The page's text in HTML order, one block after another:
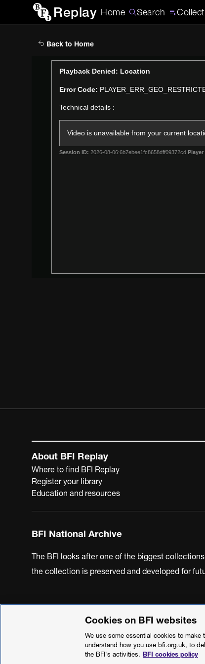
Replay Home Search
Back to Home
Playback Denied: Location
Error Code:
Technical details :
Video is unavailable from your current
Session ID: 2026-08-06:6b7ebee1fc8658dff09372cd
About BFI Replay
Where to find BFI Replay
Register your library
Education and resources
BFI National Archive
The BFI looks after one of the biggest
the collection is preserved and developed for
BFI Privacy PolicyCookie PolicyModern Slavery
Cookies on BFI websites
We use some essential cookies to
understand how you use bfi.org.uk, to
the BFI's activities. BFI cookies policy